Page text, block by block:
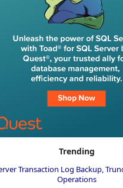
Trending
Transaction Log Backup,
Operations